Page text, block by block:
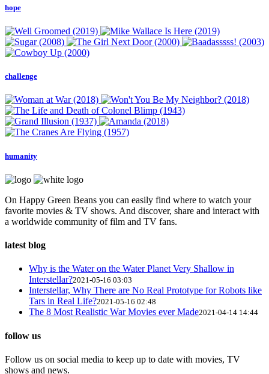
hope
challenge
humanity
On Happy Green Beans you can easily find where to watch your
favorite movies & TV shows. And discover, share and interact with
a worldwide community of film and TV fans.
latest blog
Why is the Water on the Water Planet Very Shallow in
Interstellar?2021-05-16 03:03
Interstellar, Why There are No Real Prototype for Robots like
Tars in Real Life?2021-05-16 02:48
The 8 Most Realistic War Movies ever Made2021-04-14 14:44
follow us
Follow us on social media to keep up to date with movies, TV
shows and news.